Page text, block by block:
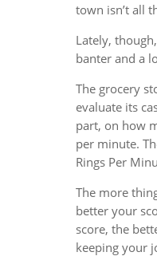
town isn’t all
Lately,
banter and a
The grocery
evaluate its
part, on how
per minute.
Rings Per
The more
better your
score, the
keeping your